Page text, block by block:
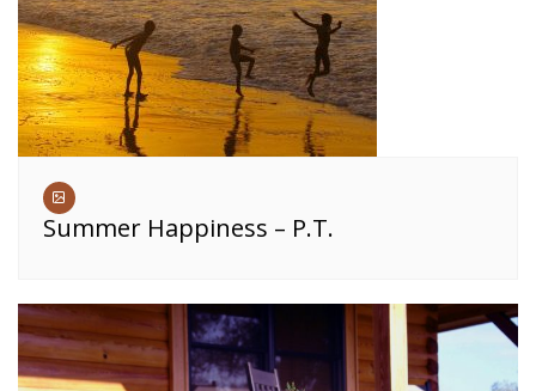
Summer Happiness – P.T.